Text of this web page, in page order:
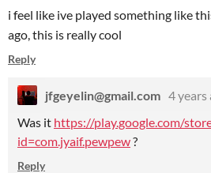
i feel like ive played something like
ago, this is really cool
Reply
jfgeyelin@gmail.com 4 years
Was it https://play.google.com/
id=com.jyaif.pewpew?
Reply